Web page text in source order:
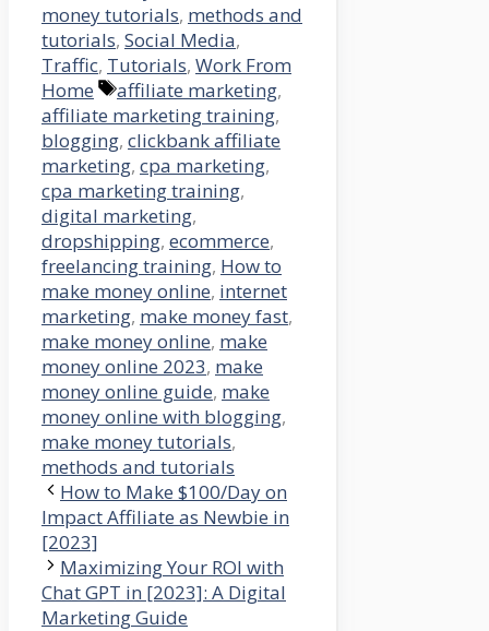
money tutorials, methods and
tutorials, Social Media,
Traffic, Tutorials, Work From
Home
Tags
affiliate marketing,
affiliate marketing training,
blogging, clickbank affiliate
marketing, cpa marketing,
cpa marketing training,
digital marketing,
dropshipping, ecommerce,
freelancing training, How to
make money online, internet
marketing, make money fast,
make money online, make
money online 2023, make
money online guide, make
money online with blogging,
make money tutorials,
methods and tutorials
How to Make $100/Day on
Impact Affiliate as Newbie in
[2023]
Maximizing Your ROI with
Chat GPT in [2023]: A Digital
Marketing Guide